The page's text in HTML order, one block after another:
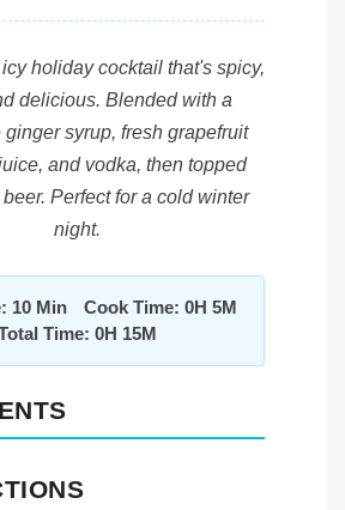
holiday cocktail that's spicy,
delicious. Blended with a
ginger syrup, fresh grapefruit
and vodka, then topped
Perfect for a cold winter
night.
10 Min
Cook Time: 0H 5M
Time: 0H 15M